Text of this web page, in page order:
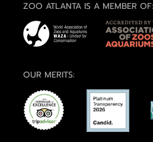
ZOO ATLANTA IS A MEMBER OF:
OUR MERITS: